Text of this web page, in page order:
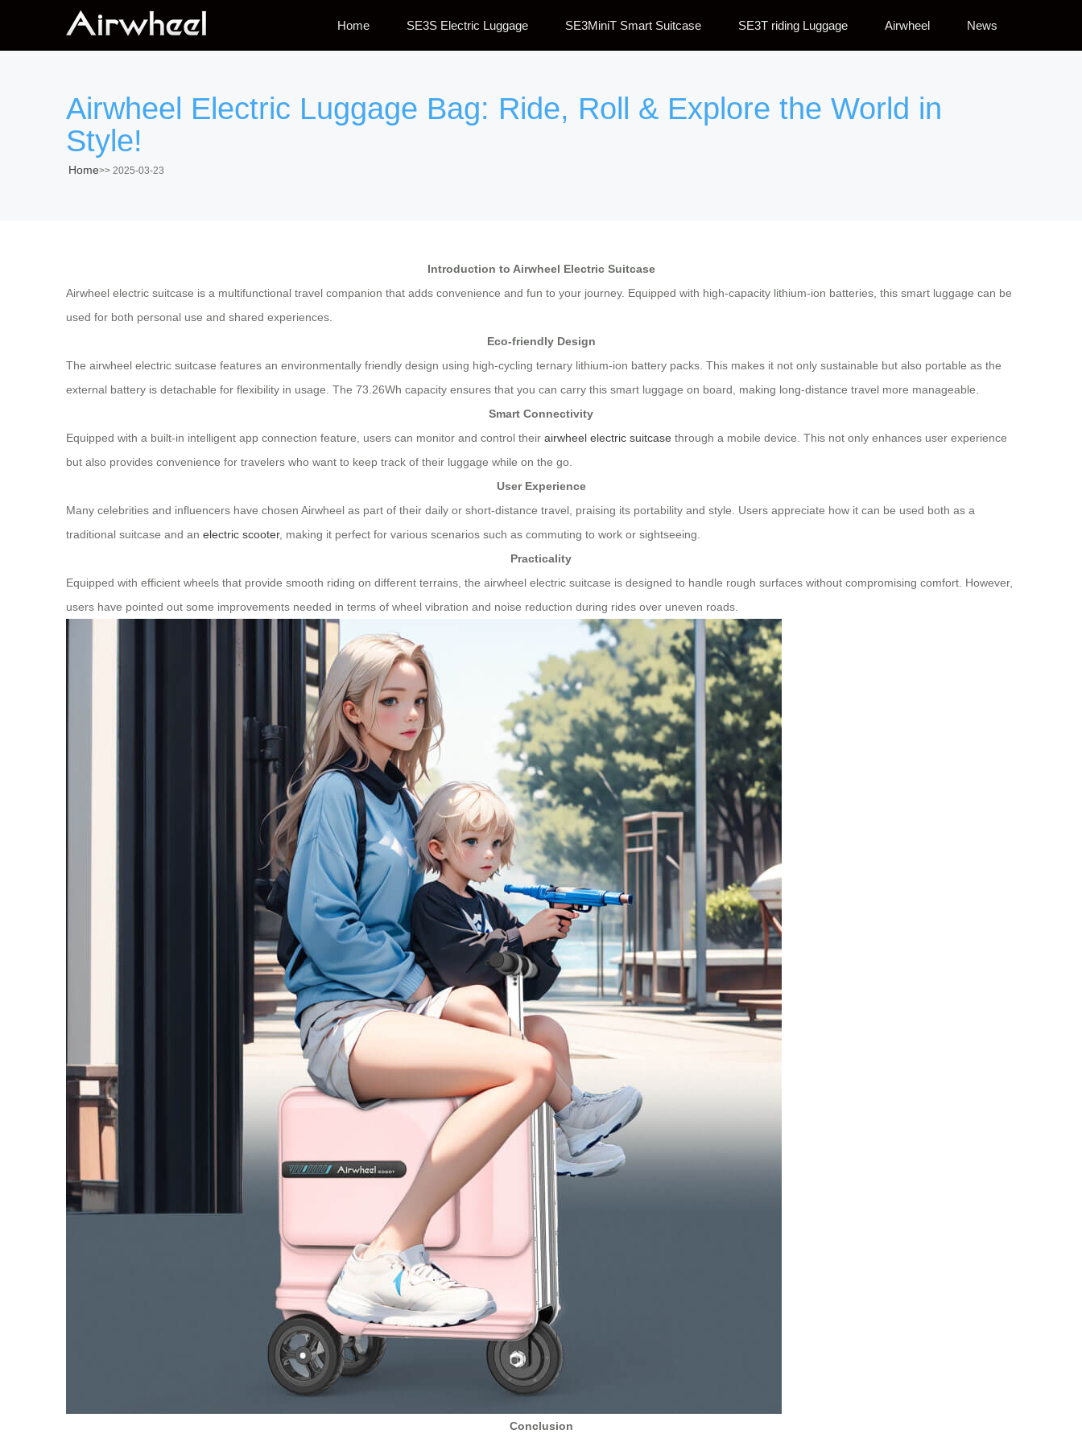
Home SE3S Electric Luggage SE3MiniT Smart Suitcase SE3T riding Luggage Airwheel News
Airwheel Electric Luggage Bag: Ride, Roll & Explore the World in
Style!
Home>> 2025-03-23
Introduction to Airwheel Electric Suitcase
Airwheel electric suitcase is a multifunctional travel companion that adds convenience and fun to your journey. Equipped with high-capacity lithium-ion batteries, this smart luggage can be
used for both personal use and shared experiences.
Eco-friendly Design
The airwheel electric suitcase features an environmentally friendly design using high-cycling ternary lithium-ion battery packs. This makes it not only sustainable but also portable as the
external battery is detachable for flexibility in usage. The 73.26Wh capacity ensures that you can carry this smart luggage on board, making long-distance travel more manageable.
Smart Connectivity
Equipped with a built-in intelligent app connection feature, users can monitor and control their airwheel electric suitcase through a mobile device. This not only enhances user experience
but also provides convenience for travelers who want to keep track of their luggage while on the go.
User Experience
Many celebrities and influencers have chosen Airwheel as part of their daily or short-distance travel, praising its portability and style. Users appreciate how it can be used both as a
traditional suitcase and an electric scooter, making it perfect for various scenarios such as commuting to work or sightseeing.
Practicality
Equipped with efficient wheels that provide smooth riding on different terrains, the airwheel electric suitcase is designed to handle rough surfaces without compromising comfort. However,
users have pointed out some improvements needed in terms of wheel vibration and noise reduction during rides over uneven roads.
Conclusion